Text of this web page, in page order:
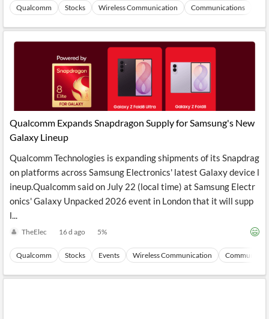
and
Structure
Insights
Integrations
Financial
News
MCP
Treasury
Consultancy,
Regulatory
Key
Headlines
Sentiment
Translation
Notifications
UK
Private
Languages
Qualcomm Stocks Wireless Communication Communications
​Qualcomm Expands Snapdragon Supply for Samsung's New
Galaxy Lineup
Qualcomm Technologies is expanding shipments of its Snapdrag
on platforms across Samsung Electronics' latest Galaxy device l
ineup.​Qualcomm said on July 22 (local time) at Samsung Electr
onics' Galaxy Unpacked 2026 event in London that it will supp
l...
TheElec 16 d ago 5%
Qualcomm Stocks Events Wireless Communication